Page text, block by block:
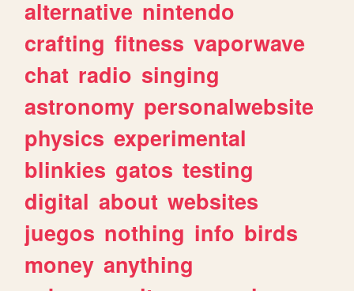
alternative nintendo
crafting fitness vaporwave
chat radio singing
astronomy personalwebsite
physics experimental
blinkies gatos testing
digital about websites
juegos nothing info birds
money anything